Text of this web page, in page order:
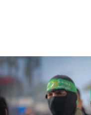
06:55
Palestinians
accidentally
06:50